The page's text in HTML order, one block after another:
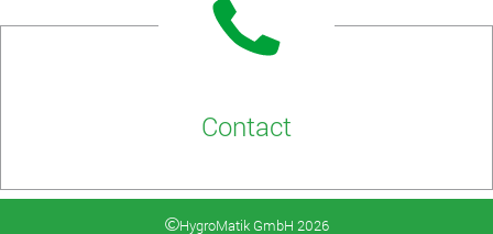
Contact
HygroMatik GmbH 2026